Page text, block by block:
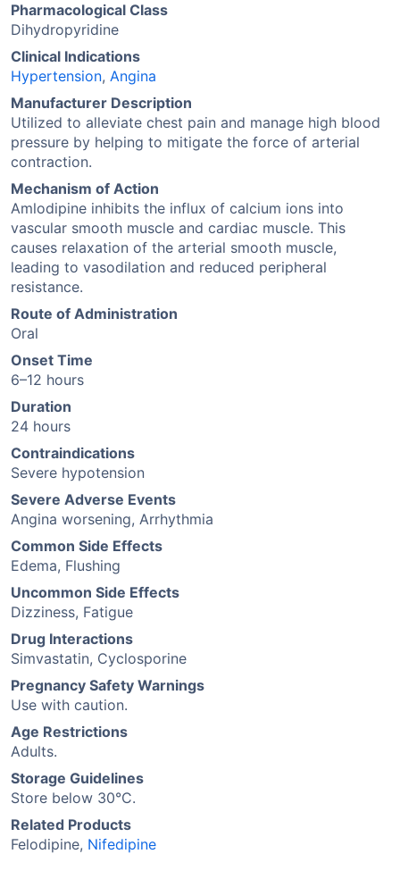
Pharmacological Class
Dihydropyridine
Clinical Indications
Hypertension, Angina
Manufacturer Description
Utilized to alleviate chest pain and manage high blood
pressure by helping to mitigate the force of arterial
contraction.
Mechanism of Action
Amlodipine inhibits the influx of calcium ions into
vascular smooth muscle and cardiac muscle. This
causes relaxation of the arterial smooth muscle,
leading to vasodilation and reduced peripheral
resistance.
Route of Administration
Oral
Onset Time
6–12 hours
Duration
24 hours
Contraindications
Severe hypotension
Severe Adverse Events
Angina worsening, Arrhythmia
Common Side Effects
Edema, Flushing
Uncommon Side Effects
Dizziness, Fatigue
Drug Interactions
Simvastatin, Cyclosporine
Pregnancy Safety Warnings
Use with caution.
Age Restrictions
Adults.
Storage Guidelines
Store below 30°C.
Related Products
Felodipine, Nifedipine